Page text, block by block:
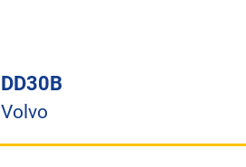
DD30B
Volvo